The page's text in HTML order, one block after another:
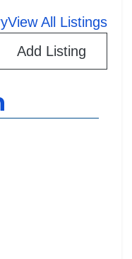
View All Listings
Add Listing